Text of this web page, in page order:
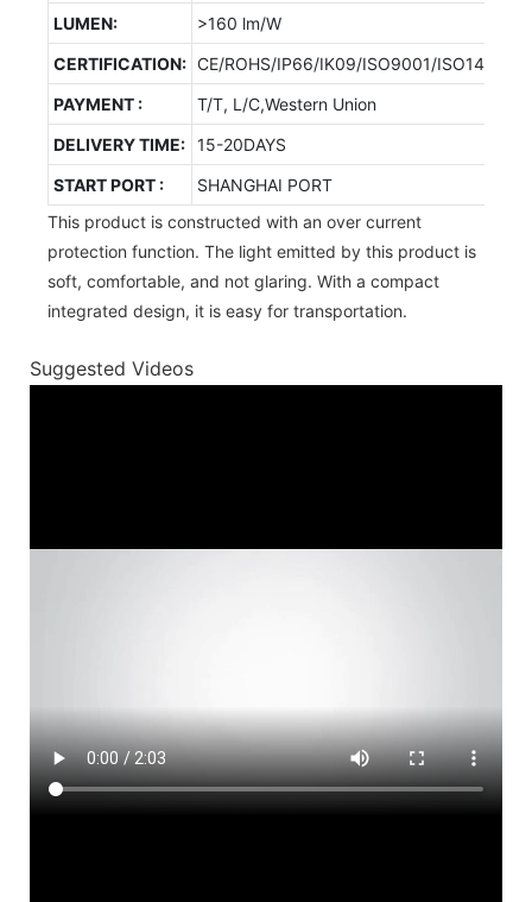
LUMEN:
>160 lm/W
CERTIFICATION: CE/ROHS/IP66/IK09/ISO9001/ISO14001/
PAYMENT :
T/T, L/C,Western Union
DELIVERY TIME: 15-20DAYS
START PORT :
SHANGHAI PORT
This product is constructed with an over current
protection function. The light emitted by this product is
soft, comfortable, and not glaring. With a compact
integrated design, it is easy for transportation.
Suggested Videos